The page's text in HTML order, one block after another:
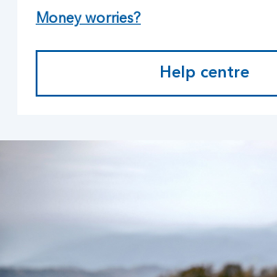
Money worries?
Help centre